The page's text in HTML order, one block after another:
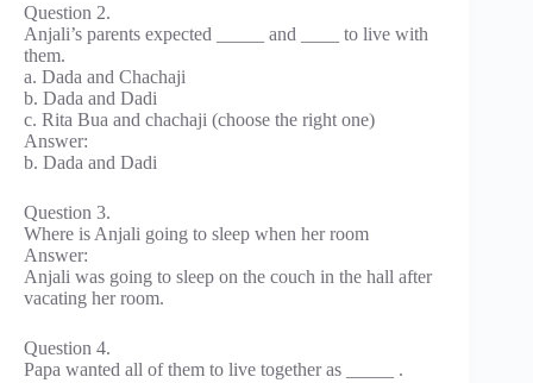
Question 2.
Anjali’s parents expected _____ and ____ to live with
them.
a. Dada and Chachaji
b. Dada and Dadi
c. Rita Bua and chachaji (choose the right one)
Answer:
b. Dada and Dadi
Question 3.
Where is Anjali going to sleep when her room
Answer:
Anjali was going to sleep on the couch in the hall after
vacating her room.
Question 4.
Papa wanted all of them to live together as _____ .